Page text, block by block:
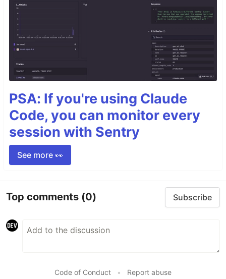
PSA: If you're using Claude
Code, you can monitor every
session with Sentry
See more 👀
Top comments (0) Subscribe
Code of Conduct • Report abuse